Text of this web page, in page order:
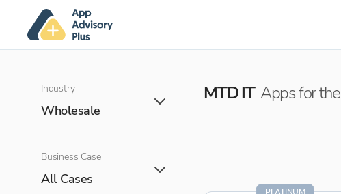
Industry
Wholesale
Business Case
All Cases
MTD IT Apps for the